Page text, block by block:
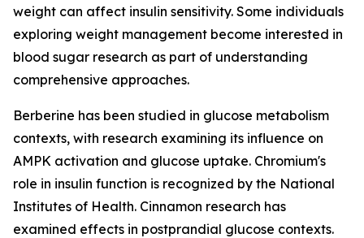
weight can affect insulin sensitivity. Some individuals
exploring weight management become interested in
blood sugar research as part of understanding
comprehensive approaches.
Berberine has been studied in glucose metabolism
contexts, with research examining its influence on
AMPK activation and glucose uptake. Chromium's
role in insulin function is recognized by the National
Institutes of Health. Cinnamon research has
examined effects in postprandial glucose contexts.